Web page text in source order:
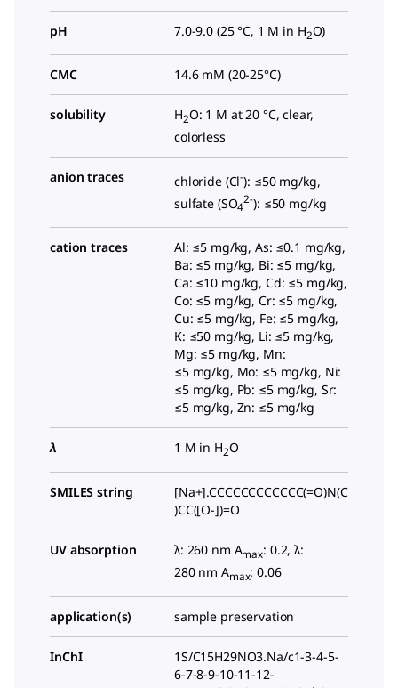
pH 7.0-9.0 (25 °C, 1 M in H2O)
CMC 14.6 mM (20-25°C)
solubility H2O: 1 M at 20 °C, clear,
colorless
anion traces chloride (Cl-): ≤50 mg/kg,
sulfate (SO4
2-): ≤50 mg/kg
cation traces
Al: ≤5 mg/kg, As: ≤0.1 mg/kg,
Ba: ≤5 mg/kg, Bi: ≤5 mg/kg,
Ca: ≤10 mg/kg, Cd: ≤5 mg/kg,
Co: ≤5 mg/kg, Cr: ≤5 mg/kg,
Cu: ≤5 mg/kg, Fe: ≤5 mg/kg,
K: ≤50 mg/kg, Li: ≤5 mg/kg,
Mg: ≤5 mg/kg, Mn:
≤5 mg/kg, Mo: ≤5 mg/kg, Ni:
≤5 mg/kg, Pb: ≤5 mg/kg, Sr:
≤5 mg/kg, Zn: ≤5 mg/kg
λ 1 M in H2O
SMILES string
[Na+].CCCCCCCCCCCC(=O)N(C
)CC([O-])=O
UV absorption λ: 260 nm Amax: 0.2, λ:
280 nm Amax: 0.06
application(s) sample preservation
InChI
1S/C15H29NO3.Na/c1-3-4-5-
6-7-8-9-10-11-12-